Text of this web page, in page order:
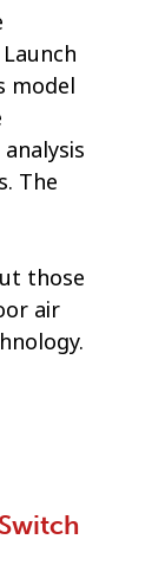
model
The
those
air